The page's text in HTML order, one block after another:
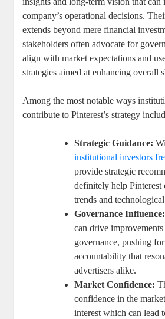
company’s operational decisions.
extends ​beyond mere financial⁤
stakeholders often advocate for
align ‌with⁤ market expectations ⁤and
strategies aimed⁢ at‍ enhancing overall
Among⁣ the most ‍notable ‌ways
contribute to Pinterest’s​ strategy
Strategic Guidance:
institutional ‍investors
provide strategic
‍definitely help Pinterest⁤
trends and
Governance Influence:
can drive
governance, pushing
⁢accountability that
advertisers⁤ alike.
Market Confidence:
confidence in the​
interest which can ​lead